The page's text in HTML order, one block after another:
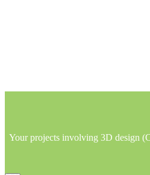
Your projects involving 3D design